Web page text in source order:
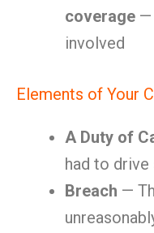
coverage —
involved
Elements of Your
A Duty of
had to drive
Breach —